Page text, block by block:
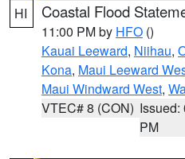
HI Coastal Flood
11:00 PM by HFO ()
Kauai Leeward, Niihau,
Kona, Maui Leeward
Maui Windward West,
VTEC# 8 (CON) Issued:
PM